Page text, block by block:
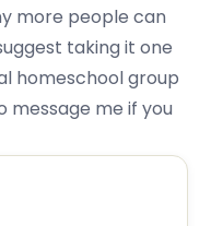
more people can
taking it one
homeschool group
message me if you